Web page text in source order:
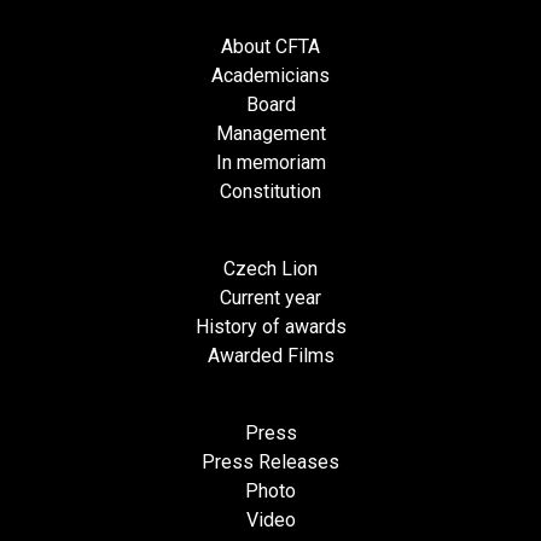
About CFTA
Academicians
Board
Management
In memoriam
Constitution
Czech Lion
Current year
History of awards
Awarded Films
Press
Press Releases
Photo
Video